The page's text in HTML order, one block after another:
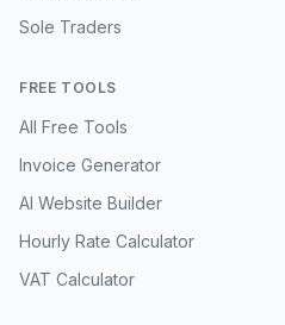
Sole Traders
FREE TOOLS
All Free Tools
Invoice Generator
AI Website Builder
Hourly Rate Calculator
VAT Calculator